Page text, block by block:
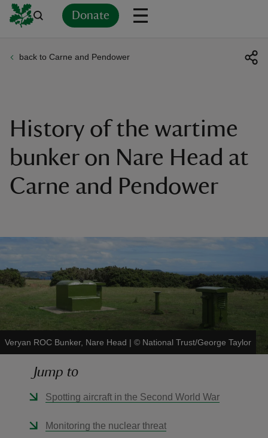
Donate
back to Carne and Pendower
History of the wartime
bunker on Nare Head at
Carne and Pendower
Veryan ROC Bunker, Nare Head | © National Trust/George Taylor
Jump to
Spotting aircraft in the Second World War
Monitoring the nuclear threat